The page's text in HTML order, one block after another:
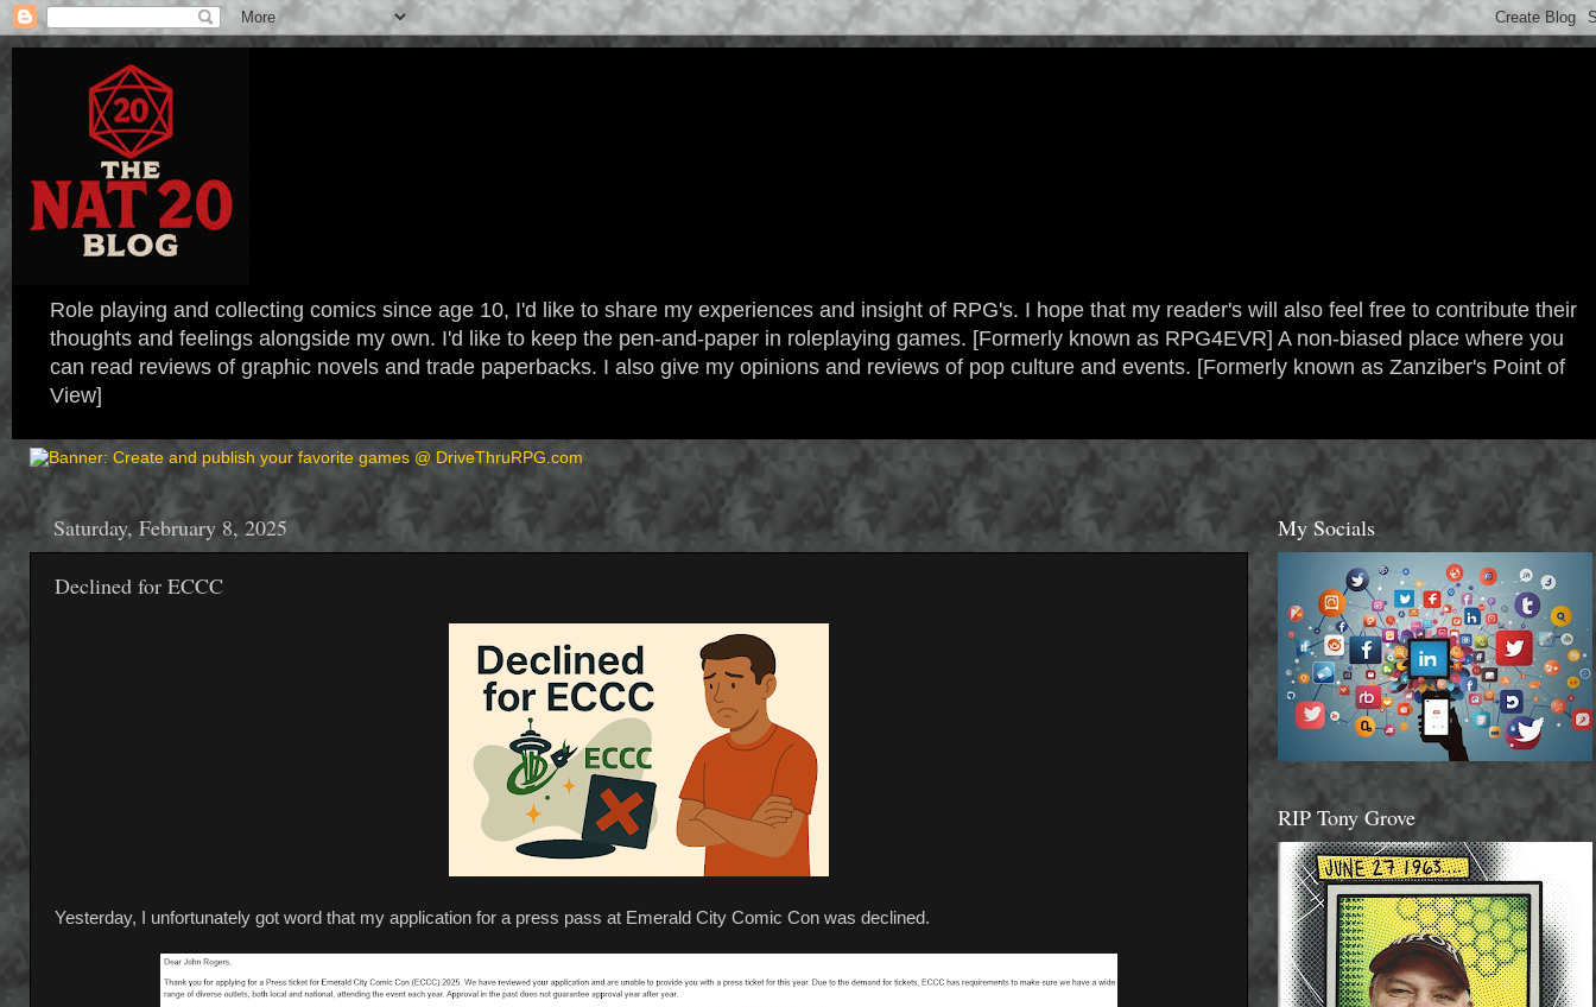
Role playing and collecting comics since age 10, I'd like to share my experiences and insight of RPG's. I hope that my reader's will also feel free to contribute their
thoughts and feelings alongside my own. I'd like to keep the pen-and-paper in roleplaying games. [Formerly known as RPG4EVR] A non-biased place where you
can read reviews of graphic novels and trade paperbacks. I also give my opinions and reviews of pop culture and events. [Formerly known as Zanziber's Point of
View]
Saturday, February 8, 2025
Declined for ECCC
Yesterday, I unfortunately got word that my application for a press pass at Emerald City Comic Con was declined.
My Socials
RIP Tony Grove